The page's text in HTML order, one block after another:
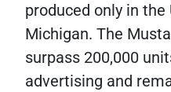
produced only in
Michigan. The
surpass 200,000
advertising and